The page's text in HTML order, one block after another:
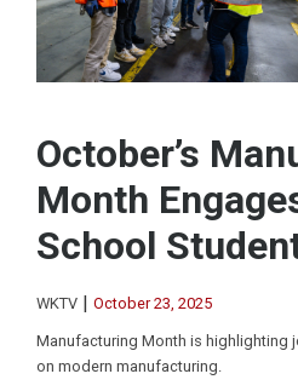
October’s
Month
School
WKTV | October 23, 2025
Manufacturing Month is highlighting
on modern manufacturing.